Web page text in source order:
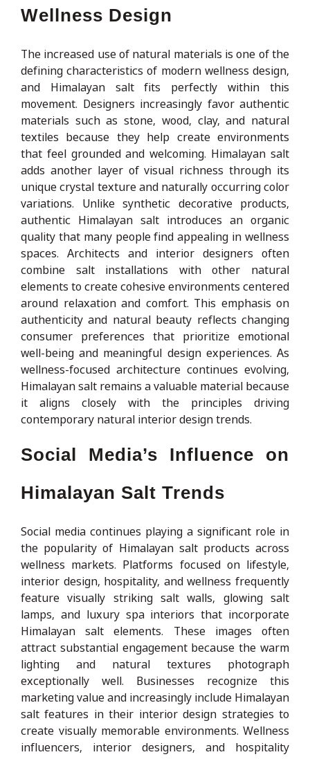
Wellness Design
The increased use of natural materials is one of the
defining characteristics of modern wellness design,
and Himalayan salt fits perfectly within this
movement. Designers increasingly favor authentic
materials such as stone, wood, clay, and natural
textiles because they help create environments
that feel grounded and welcoming. Himalayan salt
adds another layer of visual richness through its
unique crystal texture and naturally occurring color
variations. Unlike synthetic decorative products,
authentic Himalayan salt introduces an organic
quality that many people find appealing in wellness
spaces. Architects and interior designers often
combine salt installations with other natural
elements to create cohesive environments centered
around relaxation and comfort. This emphasis on
authenticity and natural beauty reflects changing
consumer preferences that prioritize emotional
well-being and meaningful design experiences. As
wellness-focused architecture continues evolving,
Himalayan salt remains a valuable material because
it aligns closely with the principles driving
contemporary natural interior design trends.
Social Media’s Influence on
Himalayan Salt Trends
Social media continues playing a significant role in
the popularity of Himalayan salt products across
wellness markets. Platforms focused on lifestyle,
interior design, hospitality, and wellness frequently
feature visually striking salt walls, glowing salt
lamps, and luxury spa interiors that incorporate
Himalayan salt elements. These images often
attract substantial engagement because the warm
lighting and natural textures photograph
exceptionally well. Businesses recognize this
marketing value and increasingly include Himalayan
salt features in their interior design strategies to
create visually memorable environments. Wellness
influencers, interior designers, and hospitality